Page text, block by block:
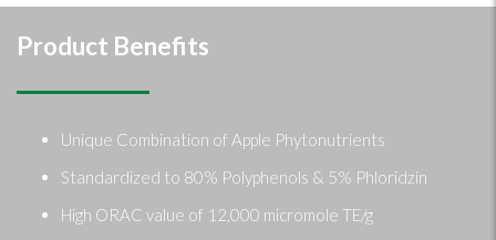
Product Benefits
Unique Combination of Apple Phytonutrients
Standardized to 80% Polyphenols & 5% Phloridzin
High ORAC value of 12,000 micromole TE/g